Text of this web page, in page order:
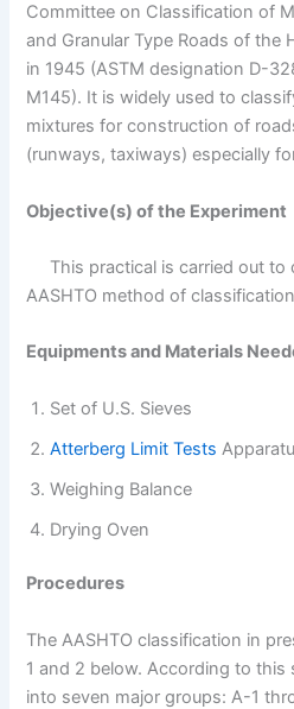
Committee on Classification of
and Granular Type Roads of the
in 1945 (ASTM designation D-
M145). It is widely used to
mixtures for construction of
(runways, taxiways) especially
Objective(s) of the Experiment
This practical is carried out to
AASHTO method of classification
Equipments and Materials
Set of U.S. Sieves
Atterberg Limit Tests
Weighing Balance
Drying Oven
Procedures
The AASHTO classification in
1 and 2 below. According to this
into seven major groups: A-1